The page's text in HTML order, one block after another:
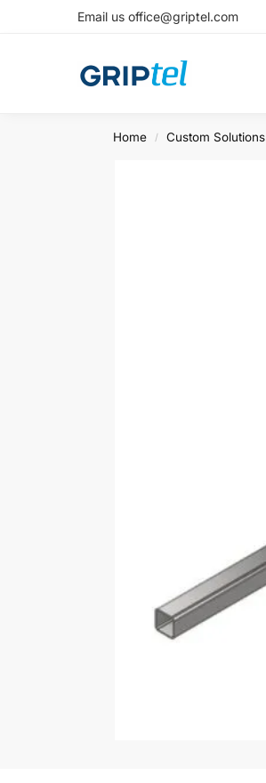
Email us office@griptel.com
Home / Custom Solutions